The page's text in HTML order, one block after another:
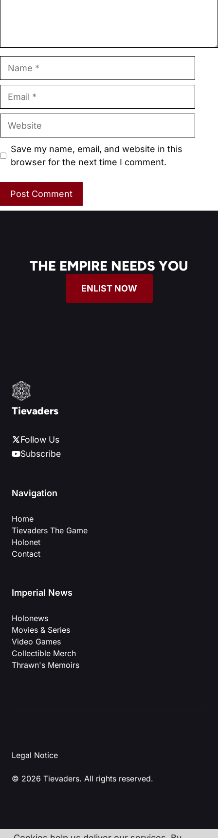
Website
Save my name, email, and website in this
browser for the next time I comment.
THE EMPIRE NEEDS YOU
ENLIST NOW
Tievaders
Follow Us
Subscribe
Navigation
Home
Tievaders The Game
Holonet
Contact
Imperial News
Holonews
Movies & Series
Video Games
Collectible Merch
Thrawn's Memoirs
© 2026 Tievaders. All rights reserved.
Legal Notice